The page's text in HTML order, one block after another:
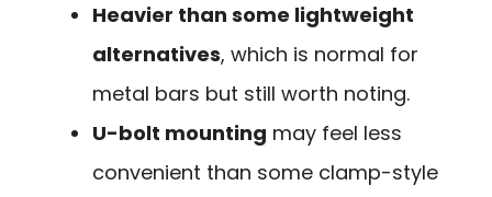
Heavier than some lightweight
alternatives, which is normal for
metal bars but still worth noting.
U-bolt mounting may feel less
convenient than some clamp-style